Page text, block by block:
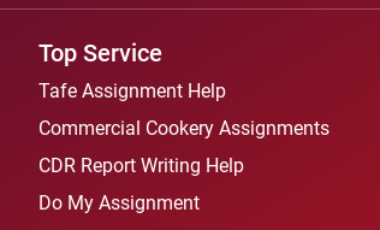
Top Service
Tafe Assignment Help
Commercial Cookery Assignments
CDR Report Writing Help
Do My Assignment